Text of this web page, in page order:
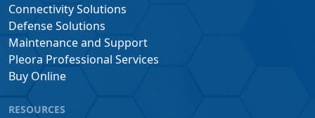
Connectivity Solutions
Defense Solutions
Maintenance and Support
Pleora Professional Services
Buy Online
RESOURCES